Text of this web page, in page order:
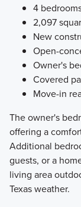
4
2,097
New
Open-
Owner's
Covered
Move-in
The owner's
offering a
Additional
guests, or a
living area
Texas weather.